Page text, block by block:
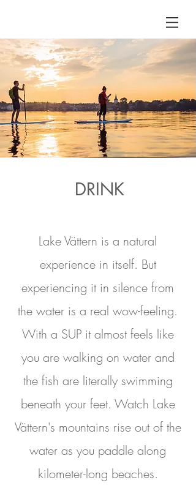
DRINK
Lake Vättern is a natural
experience in itself. But
experiencing it in silence from
the water is a real wow-feeling.
With a SUP it almost feels like
you are walking on water and
the fish are literally swimming
beneath your feet. Watch Lake
Vättern's mountains rise out of the
water as you paddle along
kilometer-long beaches.